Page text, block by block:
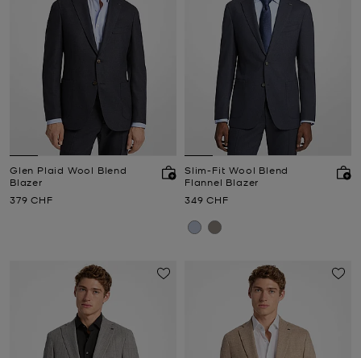
Glen Plaid Wool Blend
Blazer
Now
379 CHF
Slim-Fit Wool Blend
Flannel Blazer
Now
349 CHF